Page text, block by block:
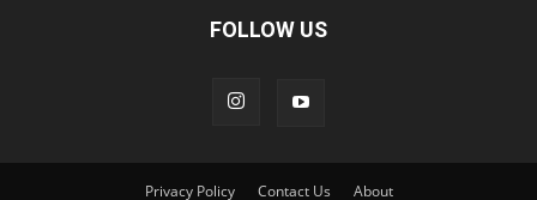
FOLLOW US
Privacy Policy Contact Us About